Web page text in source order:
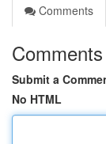
Comments
Comments
Submit a
No HTML